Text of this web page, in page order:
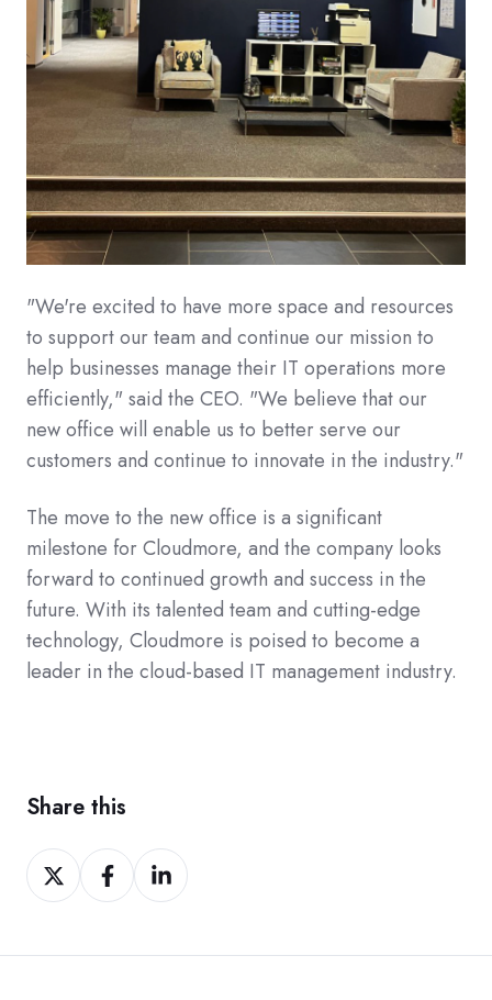
"We're excited to have more space and resources
to support our team and continue our mission to
help businesses manage their IT operations more
efficiently," said the CEO. "We believe that our
new office will enable us to better serve our
customers and continue to innovate in the industry."
The move to the new office is a significant
milestone for Cloudmore, and the company looks
forward to continued growth and success in the
future. With its talented team and cutting-edge
technology, Cloudmore is poised to become a
leader in the cloud-based IT management industry.
Share this
Share
on
Share
on
Share
on